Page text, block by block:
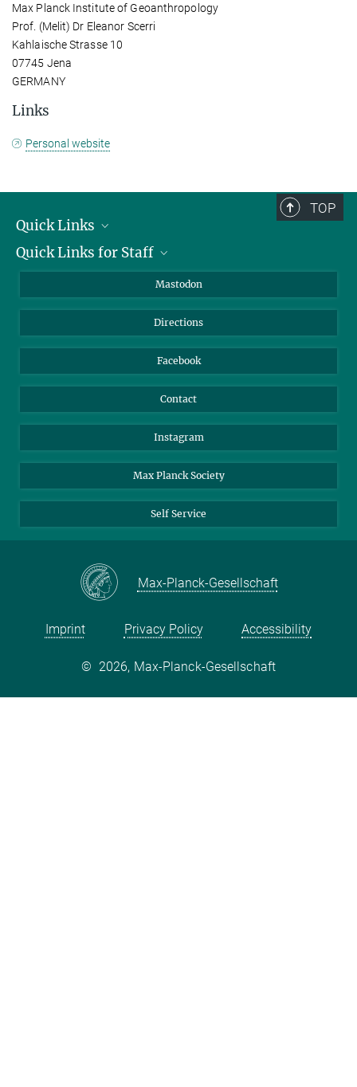
Max Planck Institute of Geoanthropology
Prof. (Melit) Dr Eleanor Scerri
Kahlaische Strasse 10
07745 Jena
GERMANY
Links
Personal website
TOP
Quick Links
Job Offers
Quick Links for Staff
Nextcloud
Mastodon
Directions
Facebook
Contact
Instagram
Max Planck Society
Self Service
Max-Planck-Gesellschaft
Imprint Privacy Policy Accessibility
© 2026, Max-Planck-Gesellschaft